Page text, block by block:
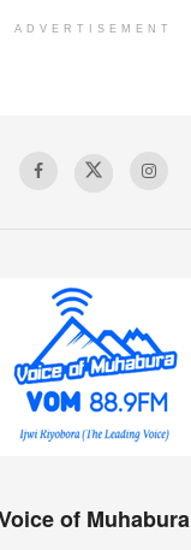
ADVERTISEMENT
of Muhabura